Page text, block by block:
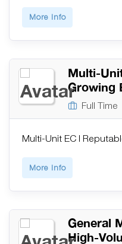
More Info
Multi-
Growing
Full Time
Multi-Unit EC |
More Info
General
High-